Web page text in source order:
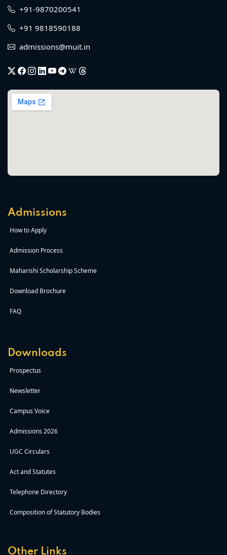
+91-9870200541
+91 9818590188
admissions@muit.in
Admissions
How to Apply
Admission Process
Maharishi Scholarship Scheme
Download Brochure
FAQ
Downloads
Prospectus
Newsletter
Campus Voice
Admissions 2026
UGC Circulars
Act and Statutes
Telephone Directory
Composition of Statutory Bodies
Other Links